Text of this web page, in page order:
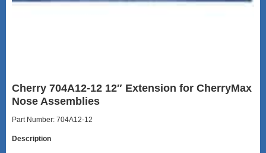
Cherry 704A12-12 12″ Extension for CherryMax
Nose Assemblies
Part Number: 704A12-12
Description